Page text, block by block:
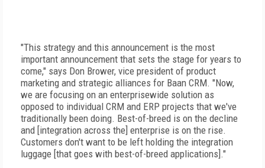
"This strategy and this announcement is the most
important announcement that sets the stage for years to
come," says Don Brower, vice president of product
marketing and strategic alliances for Baan CRM. "Now,
we are focusing on an enterprisewide solution as
opposed to individual CRM and ERP projects that we've
traditionally been doing. Best-of-breed is on the decline
and [integration across the] enterprise is on the rise.
Customers don't want to be left holding the integration
luggage [that goes with best-of-breed applications]."